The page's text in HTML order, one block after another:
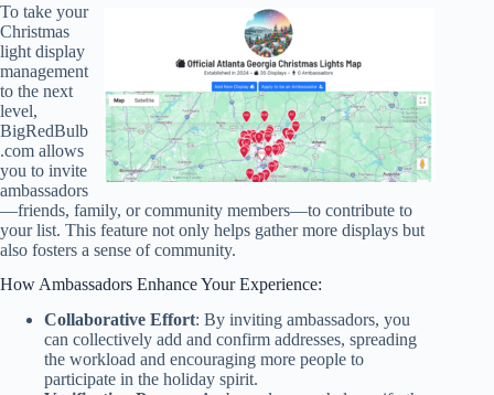
To take your
Christmas
light display
management
to the next
level,
BigRedBulb
.com allows
you to invite
ambassadors
—friends, family, or community members—to contribute to
your list. This feature not only helps gather more displays but
also fosters a sense of community.
How Ambassadors Enhance Your Experience:
Collaborative Effort: By inviting ambassadors, you
can collectively add and confirm addresses, spreading
the workload and encouraging more people to
participate in the holiday spirit.